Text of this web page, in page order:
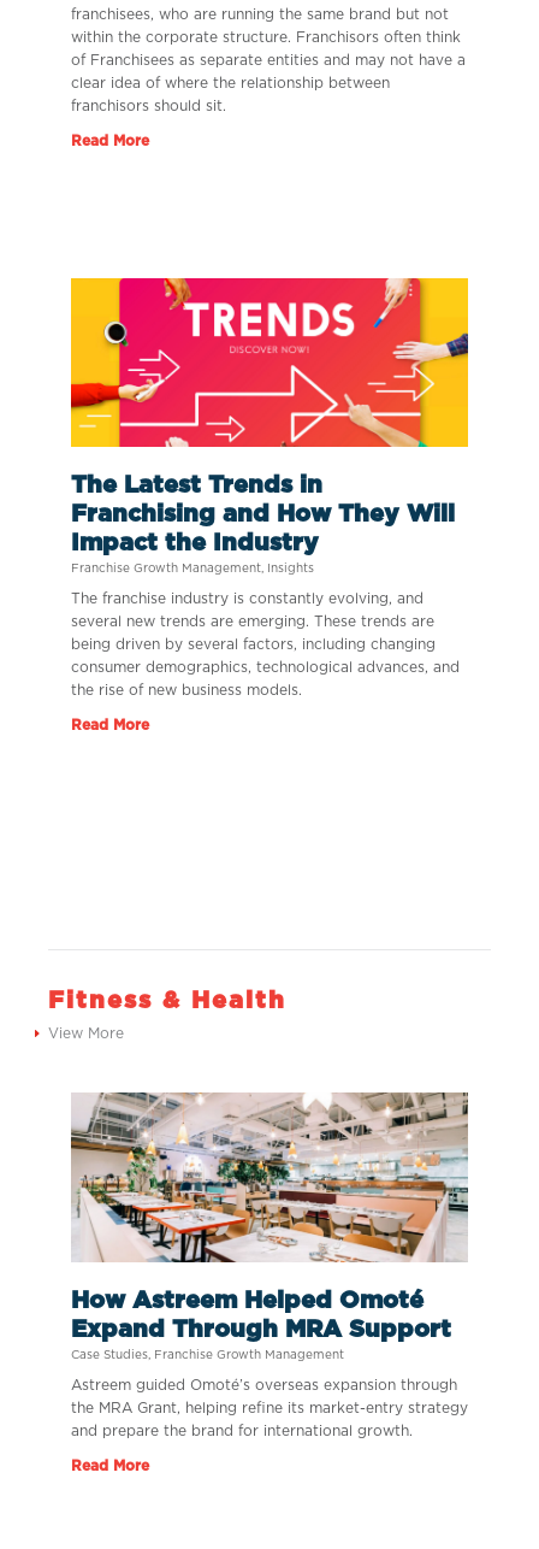
franchisees, who are running the same brand but not
within the corporate structure. Franchisors often think
of Franchisees as separate entities and may not have a
clear idea of where the relationship between
franchisors should sit.
Read More
The Latest Trends in
Franchising and How They Will
Impact the Industry
Franchise Growth Management, Insights
The franchise industry is constantly evolving, and
several new trends are emerging. These trends are
being driven by several factors, including changing
consumer demographics, technological advances, and
the rise of new business models.
Read More
Fitness & Health
View More
How Astreem Helped Omoté
Expand Through MRA Support
Case Studies Franchise Growth Management
Astreem guided Omoté’s overseas expansion through
the MRA Grant, helping refine its market-entry strategy
and prepare the brand for international growth.
Read More